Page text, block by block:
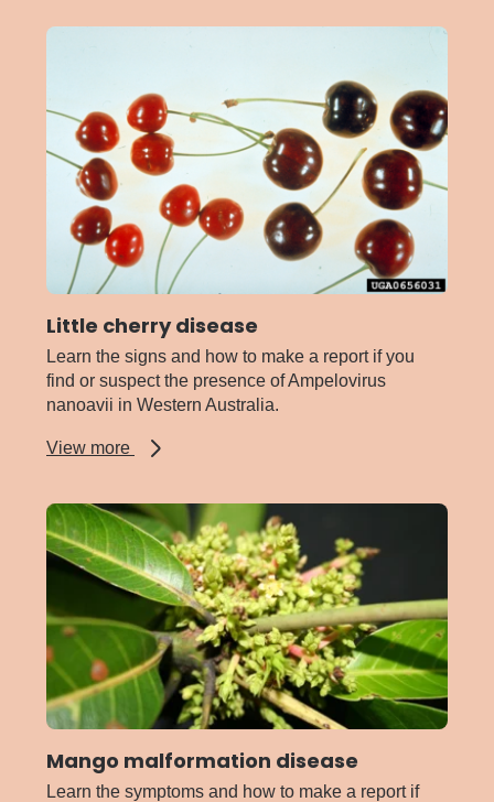
tomato
Little cherry disease
Learn the signs and how to make a report if you
find or suspect the presence of Ampelovirus
nanoavii in Western Australia.
View more
about
disease
Mango malformation disease
Learn the symptoms and how to make a report if